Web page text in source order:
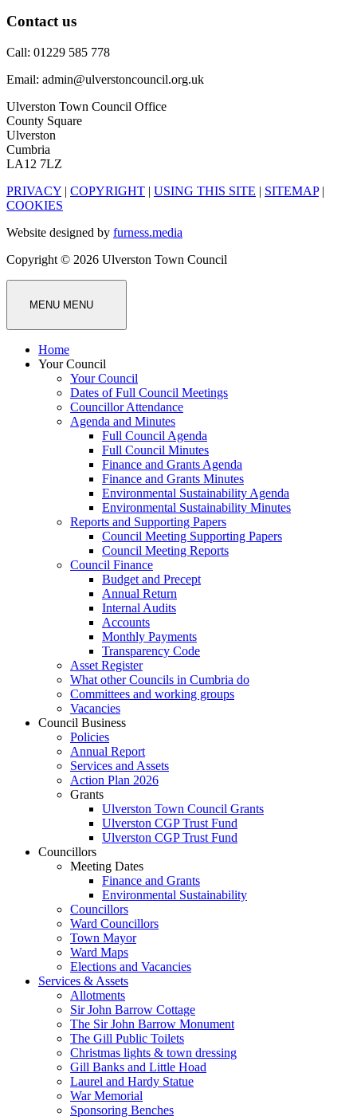
Contact us
Call: 01229 585 778
Email: admin@ulverstoncouncil.org.uk
Ulverston Town Council Office
County Square
Ulverston
Cumbria
LA12 7LZ
PRIVACY | COPYRIGHT | USING THIS SITE | SITEMAP|
COOKIES
Website designed by furness.media
Copyright © 2026 Ulverston Town Council
MENU MENU
Home
Your Council
Your Council
Dates of Full Council Meetings
Councillor Attendance
Agenda and Minutes
Full Council Agenda
Full Council Minutes
Finance and Grants Agenda
Finance and Grants Minutes
Environmental Sustainability Agenda
Environmental Sustainability Minutes
Reports and Supporting Papers
Council Meeting Supporting Papers
Council Meeting Reports
Council Finance
Budget and Precept
Annual Return
Internal Audits
Accounts
Monthly Payments
Transparency Code
Asset Register
What other Councils in Cumbria do
Committees and working groups
Vacancies
Council Business
Policies
Annual Report
Services and Assets
Action Plan 2026
Grants
Ulverston Town Council Grants
Ulverston CGP Trust Fund
Ulverston CGP Trust Fund
Councillors
Meeting Dates
Finance and Grants
Environmental Sustainability
Councillors
Ward Councillors
Town Mayor
Ward Maps
Elections and Vacancies
Services & Assets
Allotments
Sir John Barrow Cottage
The Sir John Barrow Monument
The Gill Public Toilets
Christmas lights & town dressing
Gill Banks and Little Hoad
Laurel and Hardy Statue
War Memorial
Sponsoring Benches